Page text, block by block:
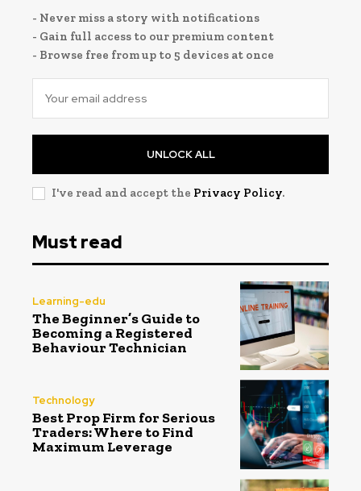
- Never miss a story with notifications
- Gain full access to our premium content
- Browse free from up to 5 devices at once
UNLOCK ALL
I've read and accept the Privacy Policy.
Must read
Learning-edu
The Beginner’s Guide to
Becoming a Registered
Behaviour Technician
Technology
Best Prop Firm for Serious
Traders: Where to Find
Maximum Leverage